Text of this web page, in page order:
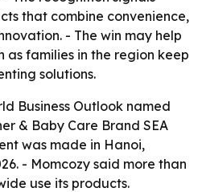
that combine convenience,
- The win may help
as families in the region keep
solutions.
Business Outlook named
& Baby Care Brand SEA
was made in Hanoi,
- Momcozy said more than
use its products.